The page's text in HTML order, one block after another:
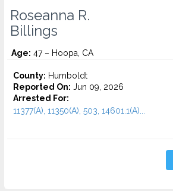
Roseanna R.
Billings
Age: 47 – Hoopa, CA
County: Humboldt
Reported On: Jun 09, 2026
Arrested For:
11377(A), 11350(A), 503, 14601.1(A)...